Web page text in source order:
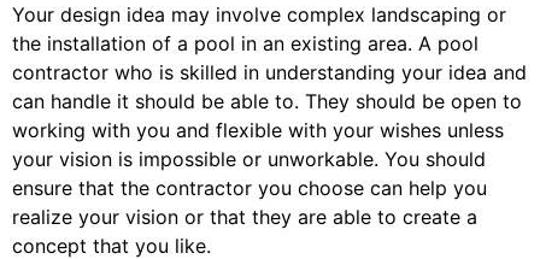
Your design idea may involve complex landscaping or
the installation of a pool in an existing area. A pool
contractor who is skilled in understanding your idea and
can handle it should be able to. They should be open to
working with you and flexible with your wishes unless
your vision is impossible or unworkable. You should
ensure that the contractor you choose can help you
realize your vision or that they are able to create a
concept that you like.